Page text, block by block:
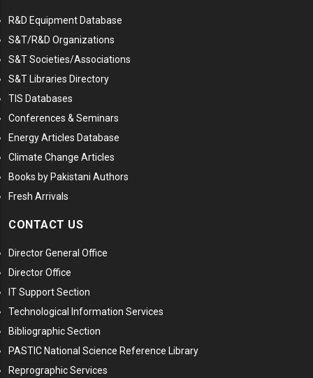
R&D Equipment Database
S&T/R&D Organizations
S&T Societies/Associations
S&T Libraries Directory
TIS Databases
Conferences & Seminars
Energy Articles Database
Climate Change Articles
Books by Pakistani Authors
Fresh Arrivals
CONTACT US
Director General Office
Director Office
IT Support Section
Technological Information Services
Bibliographic Section
PASTIC National Science Reference Library
Reprographic Services